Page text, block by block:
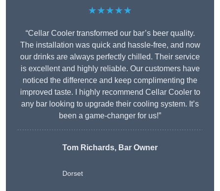
★★★★★
“Cellar Cooler transformed our bar’s beer quality.
The installation was quick and hassle-free, and now
our drinks are always perfectly chilled. Their service
is excellent and highly reliable. Our customers have
noticed the difference and keep complimenting the
improved taste. I highly recommend Cellar Cooler to
any bar looking to upgrade their cooling system. It’s
been a game-changer for us!”
Tom Richards, Bar Owner
Dorset